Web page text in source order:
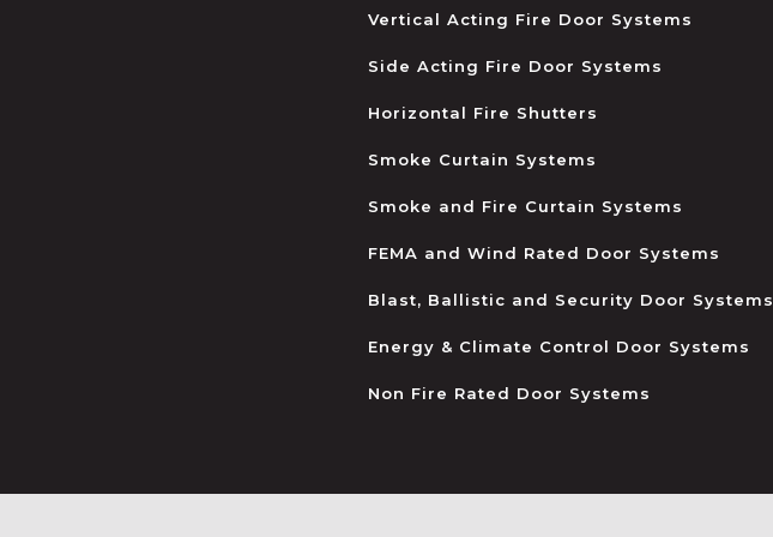
Vertical Acting Fire Door Systems
Side Acting Fire Door Systems
Horizontal Fire Shutters
Smoke Curtain Systems
Smoke and Fire Curtain Systems
FEMA and Wind Rated Door Systems
Blast, Ballistic and Security Door Systems
Energy & Climate Control Door Systems
Non Fire Rated Door Systems